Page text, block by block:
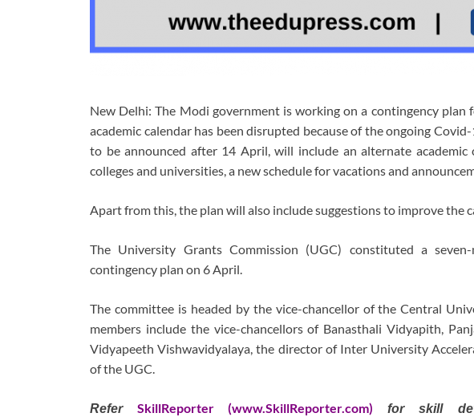
New Delhi: The Modi government is working on a contingency plan
academic calendar has been disrupted because of the ongoing
to be announced after 14 April, will include an alternate academic
colleges and universities, a new schedule for vacations and
Apart from this, the plan will also include suggestions to improve the
The University Grants Commission (UGC) constituted a
contingency plan on 6 April.
The committee is headed by the vice-chancellor of the Central
members include the vice-chancellors of Banasthali Vidyapith,
Vidyapeeth Vishwavidyalaya, the director of Inter University
of the UGC.
Refer SkillReporter (www.SkillReporter.com) for skill